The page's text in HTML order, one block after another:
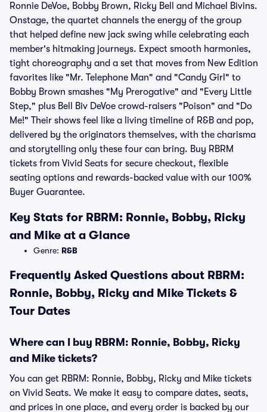
Ronnie DeVoe, Bobby Brown, Ricky Bell and Michael Bivins.
Onstage, the quartet channels the energy of the group
that helped define new jack swing while celebrating each
member's hitmaking journeys. Expect smooth harmonies,
tight choreography and a set that moves from New Edition
favorites like "Mr. Telephone Man" and "Candy Girl" to
Bobby Brown smashes "My Prerogative" and "Every Little
Step," plus Bell Biv DeVoe crowd-raisers "Poison" and "Do
Me!" Their shows feel like a living timeline of R&B and pop,
delivered by the originators themselves, with the charisma
and storytelling only these four can bring. Buy RBRM
tickets from Vivid Seats for secure checkout, flexible
seating options and rewards-backed value with our 100%
Buyer Guarantee.
Key Stats for RBRM: Ronnie, Bobby, Ricky
and Mike at a Glance
Genre: R&B
Frequently Asked Questions about RBRM:
Ronnie, Bobby, Ricky and Mike Tickets &
Tour Dates
Where can I buy RBRM: Ronnie, Bobby, Ricky
and Mike tickets?
You can get RBRM: Ronnie, Bobby, Ricky and Mike tickets
on Vivid Seats. We make it easy to compare dates, seats,
and prices in one place, and every order is backed by our